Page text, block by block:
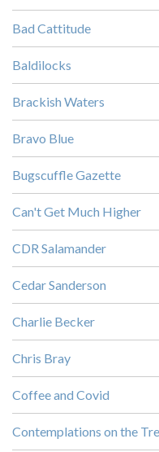
Bad Cattitude
Baldilocks
Brackish Waters
Bravo Blue
Bugscuffle Gazette
Can't Get Much Higher
CDR Salamander
Cedar Sanderson
Charlie Becker
Chris Bray
Coffee and Covid
Contemplations on the